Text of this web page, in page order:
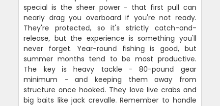
special is the sheer power - that first pull can
nearly drag you overboard if you're not ready.
They're protected, so it's strictly catch-and-
release, but the experience is something you'll
never forget. Year-round fishing is good, but
summer months tend to be most productive.
The key is heavy tackle - 80-pound gear
minimum - and keeping them away from
structure once hooked. They love live crabs and
big baits like jack crevalle. Remember to handle